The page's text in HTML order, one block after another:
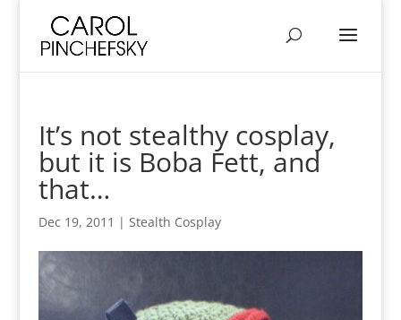
It’s not stealthy cosplay,
but it is Boba Fett, and
that…
Dec 19, 2011 | Stealth Cosplay